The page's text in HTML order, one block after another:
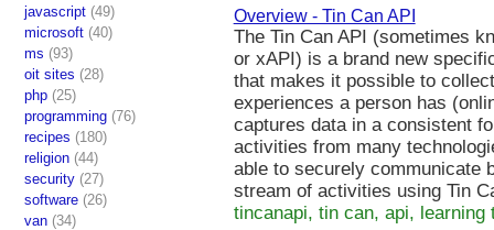
javascript(49)
microsoft(40)
ms (93)
oit sites (28)
php(25)
programming(76)
recipes (180)
religion(44)
security(27)
software(26)
van(34)
Overview - Tin Can API
The Tin Can API (sometimes
or xAPI) is a brand new
that makes it possible to
experiences a person has
captures data in a consistent
activities from many
able to securely communicate
stream of activities using Tin
tincanapi, tin can, api, learning